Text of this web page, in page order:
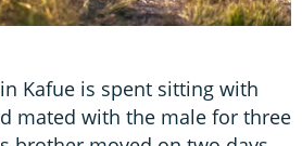
Kafue is spent sitting with
mated with the male for three